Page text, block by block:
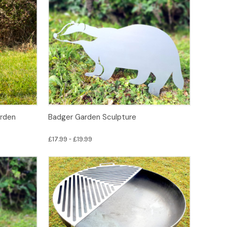
Options
Badger Garden Sculpture
£17.99 - £19.99